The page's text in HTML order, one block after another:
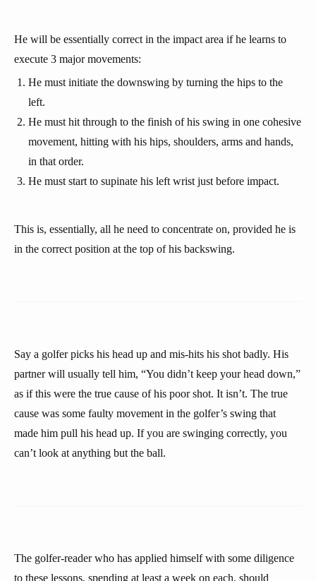
He will be essentially correct in the impact area if he learns to
execute 3 major movements:
He must initiate the downswing by turning the hips to the
left.
He must hit through to the finish of his swing in one cohesive
movement, hitting with his hips, shoulders, arms and hands,
in that order.
He must start to supinate his left wrist just before impact.
This is, essentially, all he need to concentrate on, provided he is
in the correct position at the top of his backswing.
Say a golfer picks his head up and mis-hits his shot badly. His
partner will usually tell him, “You didn’t keep your head down,”
as if this were the true cause of his poor shot. It isn’t. The true
cause was some faulty movement in the golfer’s swing that
made him pull his head up. If you are swinging correctly, you
can’t look at anything but the ball.
The golfer-reader who has applied himself with some diligence
to these lessons, spending at least a week on each, should